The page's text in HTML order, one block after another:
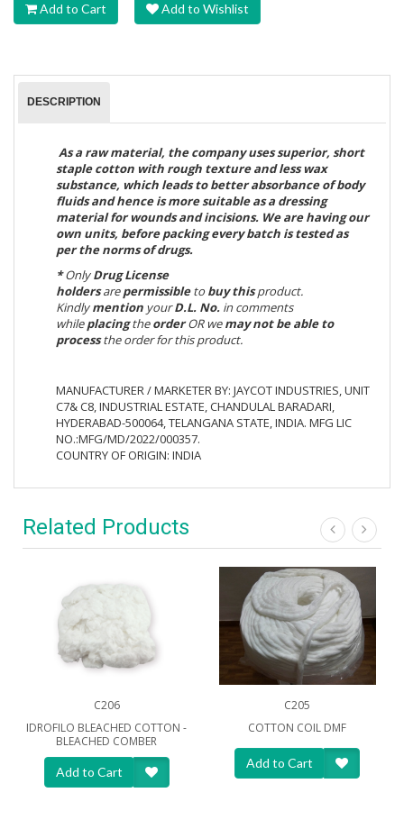
Add to Cart Add to Wishlist
DESCRIPTION
As a raw material, the company uses superior, short
staple cotton with rough texture and less wax
substance, which leads to better absorbance of body
fluids and hence is more suitable as a dressing
material for wounds and incisions. We are having our
own units, before packing every batch is tested as
per the norms of drugs.
*OnlyDrug License
holdersarepermissibleto buy thisproduct.
KindlymentionyourD.L. No.in comments
whileplacingtheorderOR wemay not be able to
processthe order for this product.
MANUFACTURER / MARKETER BY: JAYCOT INDUSTRIES, UNIT
C7& C8, INDUSTRIAL ESTATE, CHANDULAL BARADARI,
HYDERABAD-500064, TELANGANA STATE, INDIA. MFG LIC
NO.:MFG/MD/2022/000357.
COUNTRY OF ORIGIN: INDIA
Related Products
C206
IDROFILO BLEACHED COTTON -
BLEACHED COMBER
Add to Cart
C205
COTTON COIL DMF
Add to Cart